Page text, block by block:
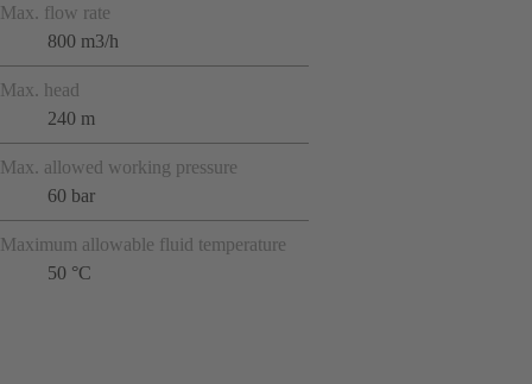
Max. flow rate
800 m3/h
Max. head
240 m
Max. allowed working pressure
60 bar
Maximum allowable fluid temperature
50 °C